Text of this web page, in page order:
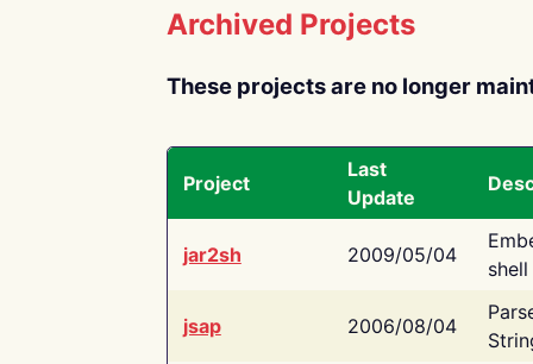
Archived Projects
These projects are no longer
Project
Last
Update
jar2sh 2009/05/04
jsap 2006/08/04